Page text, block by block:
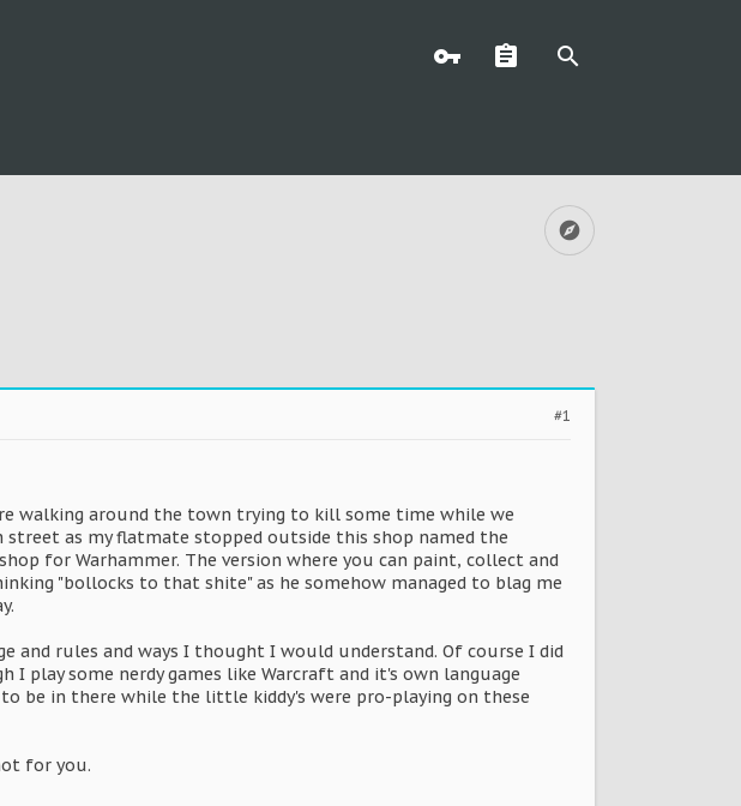
#1
walking around the town trying to kill some time while we
as my flatmate stopped outside this shop named the
for Warhammer. The version where you can paint, collect and
"bollocks to that shite" as he somehow managed to blag me
and rules and ways I thought I would understand. Of course I did
play some nerdy games like Warcraft and it's own language
be in there while the little kiddy's were pro-playing on these
for you.